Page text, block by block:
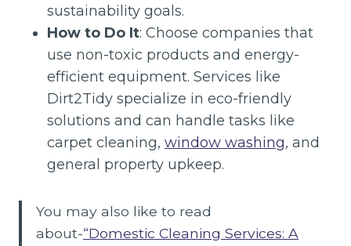
sustainability goals.
How to Do It: Choose companies that
use non-toxic products and energy-
efficient equipment. Services like
Dirt2Tidy specialize in eco-friendly
solutions and can handle tasks like
carpet cleaning, window washing, and
general property upkeep.
You may also like to read
about-“Domestic Cleaning Services: A